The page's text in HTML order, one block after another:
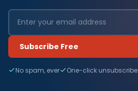
Subscribe Free
No spam, ever One-click unsubscribe